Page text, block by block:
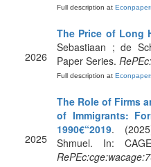
Full description at
2026
The Price of Long
Sebastiaan ; de
Paper Series.
Full description at
2025
The Role of Firms
of Immigrants:
1990€“2019.
Shmuel. In: